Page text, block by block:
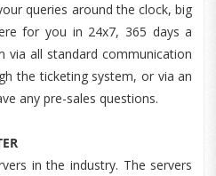
queries around the clock, big
for you in 24x7, 365 days a
via all standard communication
the ticketing system, or via an
any pre-sales questions.
in the industry. The servers